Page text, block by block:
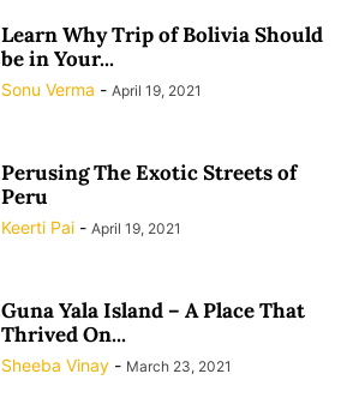
Learn Why Trip of Bolivia Should
be in Your...
Sonu Verma - April 19, 2021
Perusing The Exotic Streets of
Peru
Keerti Pai - April 19, 2021
Guna Yala Island – A Place That
Thrived On...
Sheeba Vinay - March 23, 2021